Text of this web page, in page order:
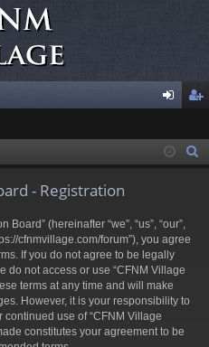
in ist
- Registration
(hereinafter “we”, “us”, “our”,
cfnmvillage.com/forum”), you agree
If you do not agree to be legally
do not access or use “CFNM Village
terms at any time and will make
However, it is your responsibility to
use of “CFNM Village
constitutes your agreement to be